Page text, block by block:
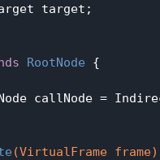
target;
RootNode {
callNode =
(VirtualFrame frame)